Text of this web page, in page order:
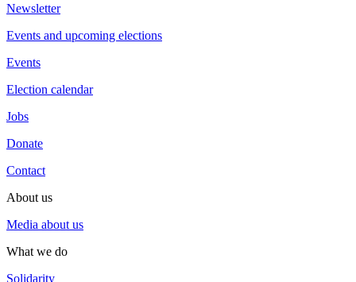
Newsletter
Events and upcoming elections
Events
Election calendar
Jobs
Donate
Contact
About us
Media about us
What we do
Solidarity